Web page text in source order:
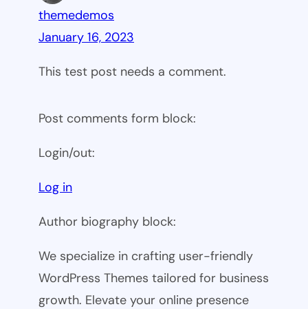
themedemos
January 16, 2023
This test post needs a comment.
Post comments form block:
Login/out:
Log in
Author biography block:
We specialize in crafting user-friendly
WordPress Themes tailored for business
growth. Elevate your online presence